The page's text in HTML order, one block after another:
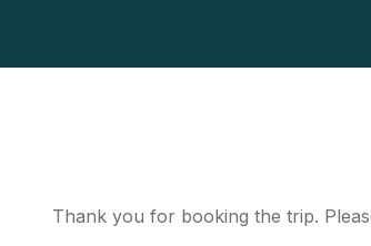
Thank you for booking the trip.